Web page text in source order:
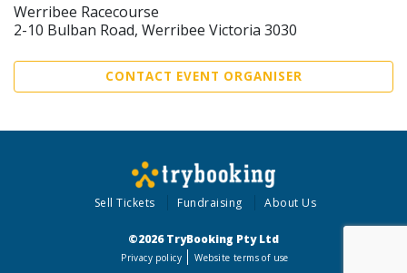
Werribee Racecourse
2-10 Bulban Road, Werribee Victoria 3030
CONTACT EVENT ORGANISER
Sell Tickets Fundraising About Us
©2026 TryBooking Pty Ltd
Privacy policy Website terms of use